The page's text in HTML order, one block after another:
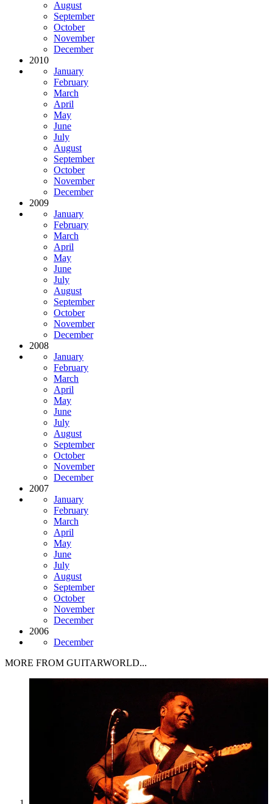
August
September
October
November
December
2010
January
February
March
April
May
June
July
August
September
October
November
December
2009
January
February
March
April
May
June
July
August
September
October
November
December
2008
January
February
March
April
May
June
July
August
September
October
November
December
2007
January
February
March
April
May
June
July
August
September
October
November
December
2006
December
MORE FROM GUITARWORLD...